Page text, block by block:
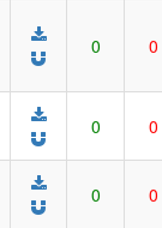
0 0
0 0
0 0